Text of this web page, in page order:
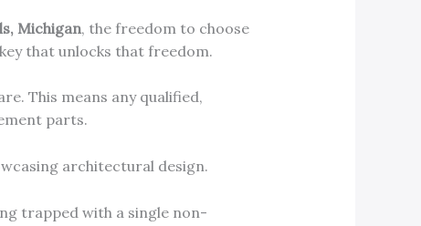
Michigan, the freedom to choose
that unlocks that freedom.
This means any qualified,
parts.
trapped with a single non-